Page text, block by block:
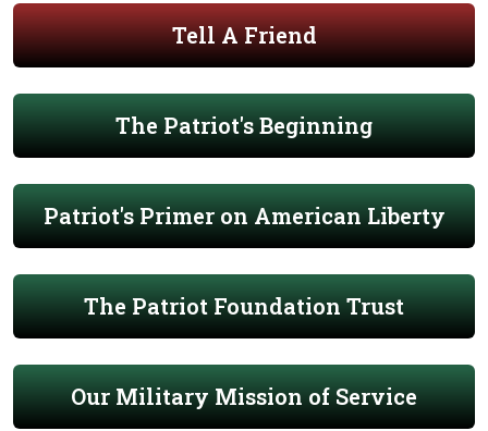
Tell A Friend
The Patriot's Beginning
Patriot's Primer on American Liberty
The Patriot Foundation Trust
Our Military Mission of Service